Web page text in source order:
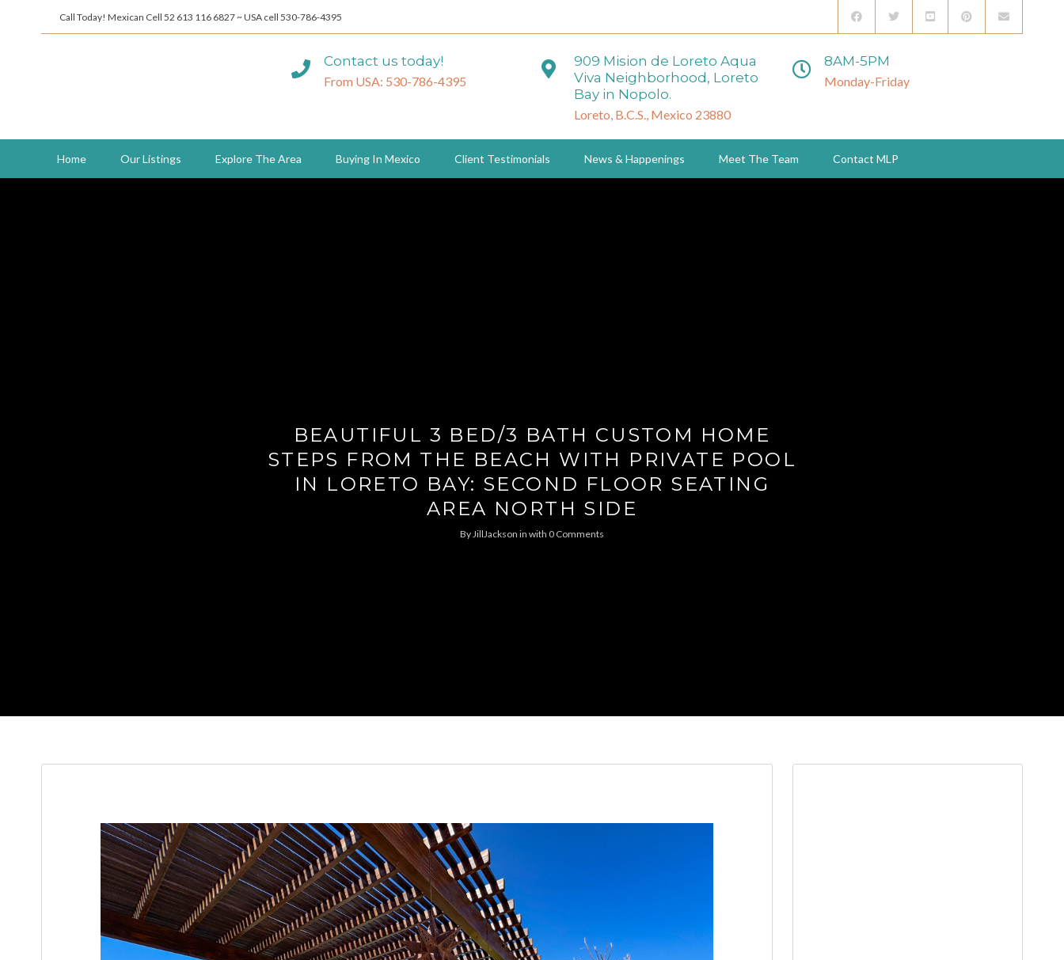
Call Today! Mexican Cell 52 613 116 6827 ~ USA cell 530-786-4395
Contact us today!
From USA: 530-786-4395
909 Mision de Loreto Aqua
Viva Neighborhood, Loreto
Bay in Nopolo.
Loreto, B.C.S., Mexico 23880
8AM-5PM
Monday-Friday
Home Our Listings Explore The Area Buying In Mexico Client Testimonials News & Happenings Meet The Team Contact MLP
BEAUTIFUL 3 BED/3 BATH CUSTOM HOME
STEPS FROM THE BEACH WITH PRIVATE POOL
IN LORETO BAY: SECOND FLOOR SEATING
AREA NORTH SIDE
ByJillJackson in with 0 Comments